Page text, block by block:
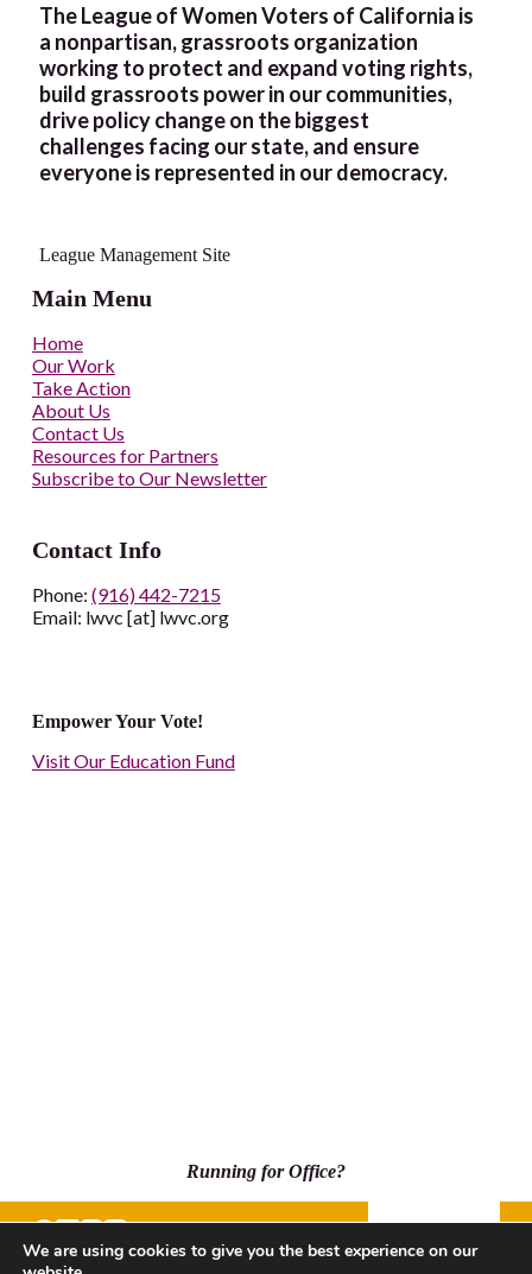
The League of Women Voters of California is
a nonpartisan, grassroots organization
working to protect and expand voting rights,
build grassroots power in our communities,
drive policy change on the biggest
challenges facing our state, and ensure
everyone is represented in our democracy.
League Management Site
Main Menu
Home
Our Work
Take Action
About Us
Contact Us
Resources for Partners
Subscribe to Our Newsletter
Contact Info
Phone: (916) 442-7215
Email: lwvc [at] lwvc.org
Empower Your Vote!
Visit Our Education Fund
Running for Office?
We are using cookies to give you the best experience on our